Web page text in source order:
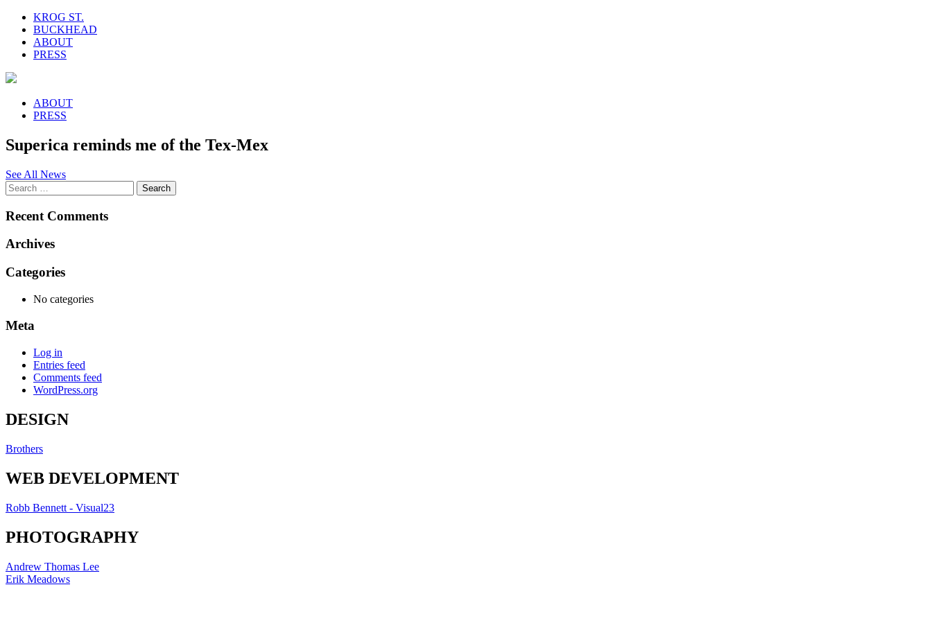
KROG ST.
BUCKHEAD
ABOUT
PRESS
ABOUT
PRESS
Superica reminds me of the Tex-Mex
See All News
Recent Comments
Archives
Categories
No categories
Meta
Log in
Entries feed
Comments feed
WordPress.org
DESIGN
Brothers
WEB DEVELOPMENT
Robb Bennett - Visual23
PHOTOGRAPHY
Andrew Thomas Lee
Erik Meadows